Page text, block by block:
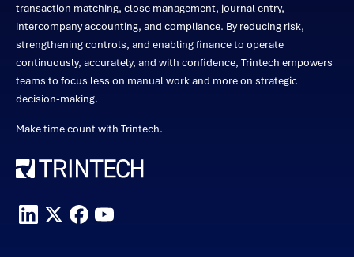
transaction matching, close management, journal entry,
intercompany accounting, and compliance. By reducing risk,
strengthening controls, and enabling finance to operate
continuously, accurately, and with confidence, Trintech empowers
teams to focus less on manual work and more on strategic
decision-making.
Make time count with Trintech.